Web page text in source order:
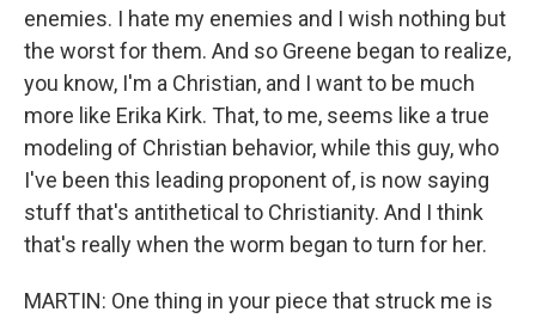
enemies. I hate my enemies and I wish nothing but
the worst for them. And so Greene began to realize,
you know, I'm a Christian, and I want to be much
more like Erika Kirk. That, to me, seems like a true
modeling of Christian behavior, while this guy, who
I've been this leading proponent of, is now saying
stuff that's antithetical to Christianity. And I think
that's really when the worm began to turn for her.
MARTIN: One thing in your piece that struck me is